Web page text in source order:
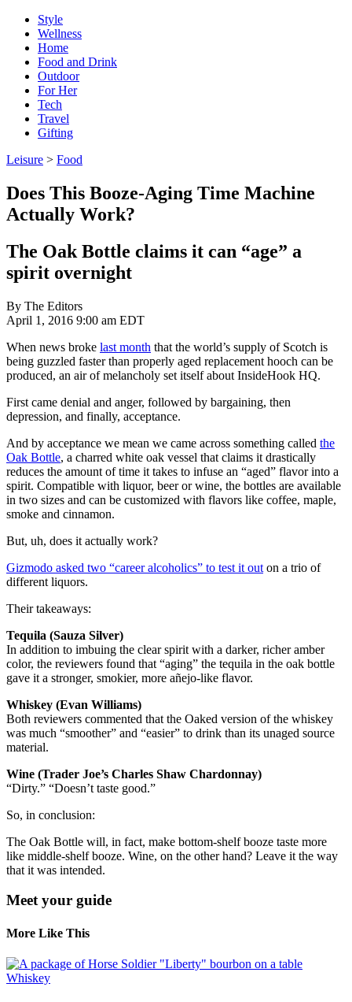
Style
Wellness
Home
Food and Drink
Outdoor
For Her
Tech
Travel
Gifting
Leisure > Food
Does This Booze-Aging Time Machine
Actually Work?
The Oak Bottle claims it can “age” a
spirit overnight
By The Editors
April 1, 2016 9:00 am EDT
When news broke last month that the world’s supply of Scotch is
being guzzled faster than properly aged replacement hooch can be
produced, an air of melancholy set itself about InsideHook HQ.
First came denial and anger, followed by bargaining, then
depression, and finally, acceptance.
And by acceptance we mean we came across something called the
Oak Bottle, a charred white oak vessel that claims it drastically
reduces the amount of time it takes to infuse an “aged” flavor into a
spirit. Compatible with liquor, beer or wine, the bottles are available
in two sizes and can be customized with flavors like coffee, maple,
smoke and cinnamon.
But, uh, does it actually work?
Gizmodo asked two “career alcoholics” to test it out on a trio of
different liquors.
Their takeaways:
Tequila (Sauza Silver)
In addition to imbuing the clear spirit with a darker, richer amber
color, the reviewers found that “aging” the tequila in the oak bottle
gave it a stronger, smokier, more añejo-like flavor.
Whiskey (Evan Williams)
Both reviewers commented that the Oaked version of the whiskey
was much “smoother” and “easier” to drink than its unaged source
material.
Wine (Trader Joe’s Charles Shaw Chardonnay)
“Dirty.” “Doesn’t taste good.”
So, in conclusion:
The Oak Bottle will, in fact, make bottom-shelf booze taste more
like middle-shelf booze. Wine, on the other hand? Leave it the way
that it was intended.
Meet your guide
More Like This
Whiskey